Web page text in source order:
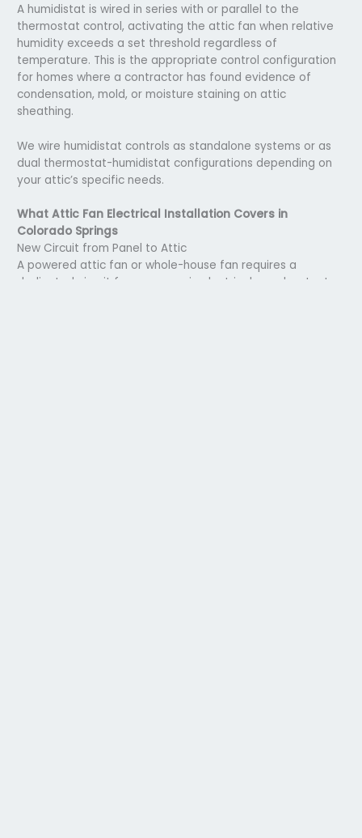
A humidistat is wired in series with or parallel to the
thermostat control, activating the attic fan when relative
humidity exceeds a set threshold regardless of
temperature. This is the appropriate control configuration
for homes where a contractor has found evidence of
condensation, mold, or moisture staining on attic
sheathing.
We wire humidistat controls as standalone systems or as
dual thermostat-humidistat configurations depending on
your attic’s specific needs.
What Attic Fan Electrical Installation Covers in
Colorado Springs
New Circuit from Panel to Attic
A powered attic fan or whole-house fan requires a
dedicated circuit from your main electrical panel, not a tap